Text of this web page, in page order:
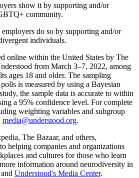
show it by supporting and/or
community.
do so by supporting and/or
individuals.
online within the United States by The
from March 3–7, 2022, among
ages 18 and older. The sampling
is measured by using a Bayesian
the sample data is accurate to within
a 95% confidence level. For complete
weighting variables and subgroup
media@understood.org.
The Bazaar, and others,
helping companies and organizations
and cultures for those who learn
information around neurodiversity in
and Understood's Media Center.